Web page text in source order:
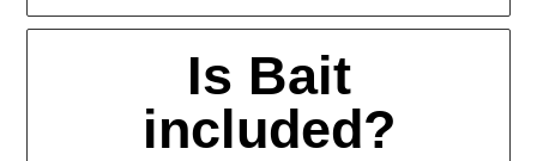
Is Bait
included?